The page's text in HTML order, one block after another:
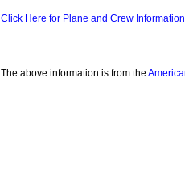
Click Here for Plane and Crew Information
The above information is from the